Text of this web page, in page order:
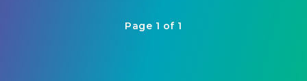
Page 1 of 1